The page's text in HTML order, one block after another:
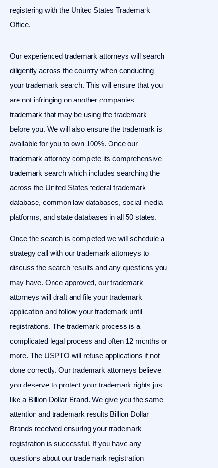
registering with the United States Trademark
Office.
Our experienced trademark attorneys will search
diligently across the country when conducting
your trademark search. This will ensure that you
are not infringing on another companies
trademark that may be using the trademark
before you. We will also ensure the trademark is
available for you to own 100%. Once our
trademark attorney complete its comprehensive
trademark search which includes searching the
across the United States federal trademark
database, common law databases, social media
platforms, and state databases in all 50 states.
Once the search is completed we will schedule a
strategy call with our trademark attorneys to
discuss the search results and any questions you
may have. Once approved, our trademark
attorneys will draft and file your trademark
application and follow your trademark until
registrations. The trademark process is a
complicated legal process and often 12 months or
more. The USPTO will refuse applications if not
done correctly. Our trademark attorneys believe
you deserve to protect your trademark rights just
like a Billion Dollar Brand. We give you the same
attention and trademark results Billion Dollar
Brands received ensuring your trademark
registration is successful. If you have any
questions about our trademark registration